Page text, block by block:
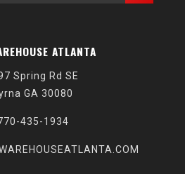
ATLANTA
Spring Rd SE
GA 30080
435-1934